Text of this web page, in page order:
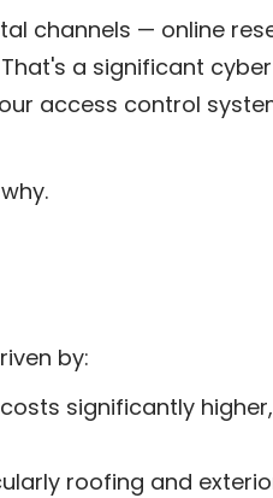
channels — online
a significant cyber
access control
by:
significantly
roofing and